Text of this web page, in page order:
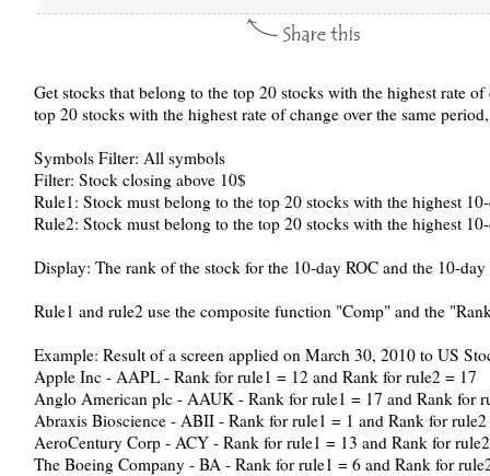
Get stocks that belong to the top 20 stocks with the highest rate
top 20 stocks with the highest rate of change over the same
Symbols Filter: All symbols
Filter: Stock closing above 10$
Rule1: Stock must belong to the top 20 stocks with the highest
Rule2: Stock must belong to the top 20 stocks with the highest
Display: The rank of the stock for the 10-day ROC and the 10-day
Rule1 and rule2 use the composite function "Comp" and the
Example: Result of a screen applied on March 30, 2010 to US
Apple Inc - AAPL - Rank for rule1 = 12 and Rank for rule2 = 17
Anglo American plc - AAUK - Rank for rule1 = 17 and Rank for
Abraxis Bioscience - ABII - Rank for rule1 = 1 and Rank for
AeroCentury Corp - ACY - Rank for rule1 = 13 and Rank for
The Boeing Company - BA - Rank for rule1 = 6 and Rank for